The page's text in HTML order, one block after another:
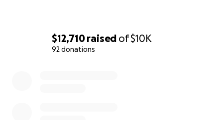
$12,710raised of$10K
92 donations